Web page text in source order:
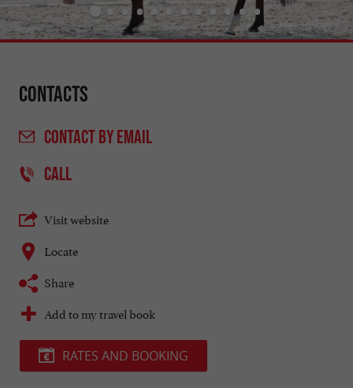
Contacts
CONTACTBY EMAIL
CALL
Visit website
Locate
Share
Add to my travel book
RATES AND BOOKING